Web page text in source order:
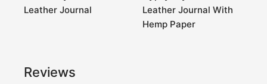
Leather Journal
Leather Journal With
Hemp Paper
Reviews